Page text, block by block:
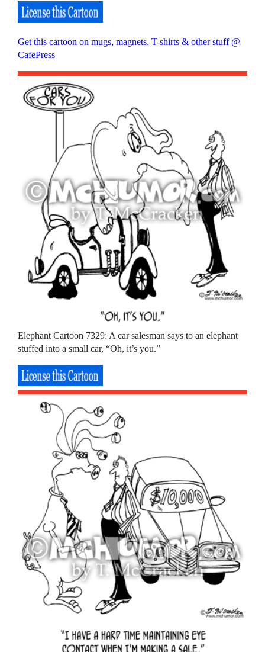
Get this cartoon on mugs, magnets, T-shirts & other stuff @
CafePress
Elephant Cartoon 7329: A car salesman says to an elephant
stuffed into a small car, “Oh, it’s you.”